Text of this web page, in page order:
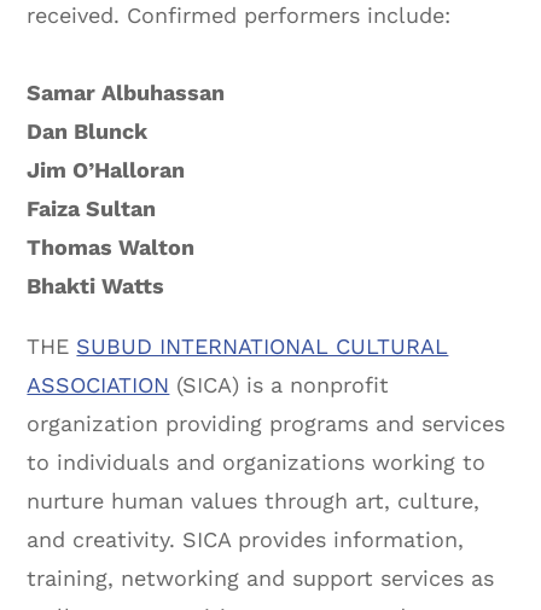
received. Confirmed performers include:
Samar Albuhassan
Dan Blunck
Jim O’Halloran
Faiza Sultan
Thomas Walton
Bhakti Watts
THE SUBUD INTERNATIONAL CULTURAL
ASSOCIATION (SICA) is a nonprofit
organization providing programs and services
to individuals and organizations working to
nurture human values through art, culture,
and creativity. SICA provides information,
training, networking and support services as